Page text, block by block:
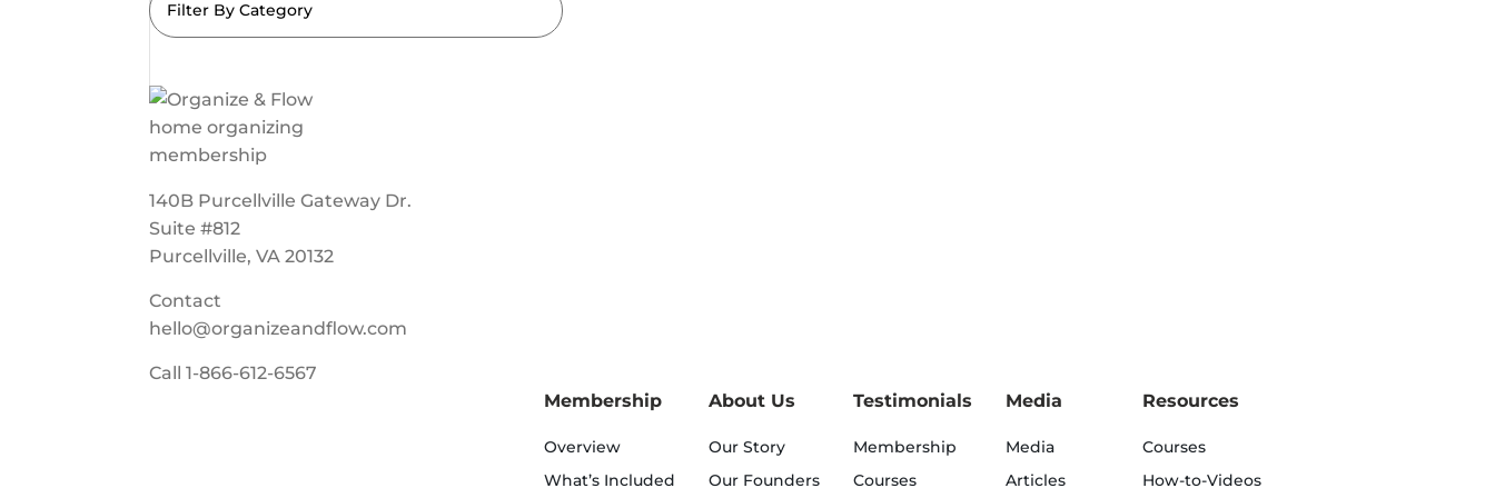
Filter By Category
140B Purcellville Gateway Dr.
Suite #812
Purcellville, VA 20132
Contact
hello@organizeandflow.com
Call1-866-612-6567
Membership
Overview
What’s Included
About Us
Our Story
Our Founders
Testimonials
Membership
Courses
Media
Media
Articles
Resources
Courses
How-to-Videos